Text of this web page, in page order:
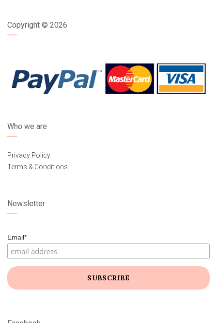
Copyright © 2026
Who we are
Privacy Policy
Terms & Conditions
Newsletter
Email*